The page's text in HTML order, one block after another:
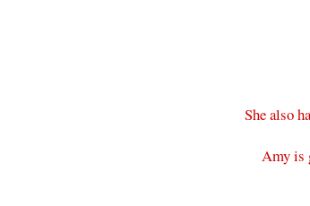
She also
Amy is